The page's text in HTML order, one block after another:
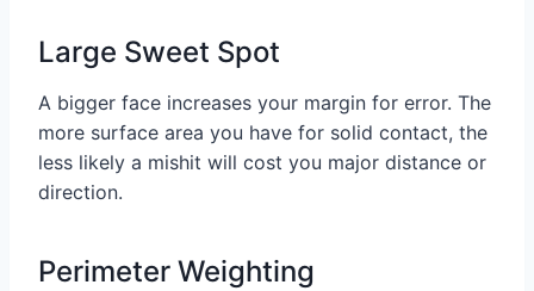
Large Sweet Spot
A bigger face increases your margin for error. The
more surface area you have for solid contact, the
less likely a mishit will cost you major distance or
direction.
Perimeter Weighting